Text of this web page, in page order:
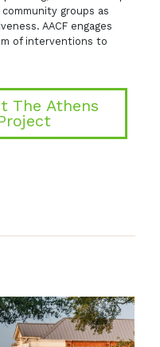
groups as
AACF engages
of interventions to
The Athens